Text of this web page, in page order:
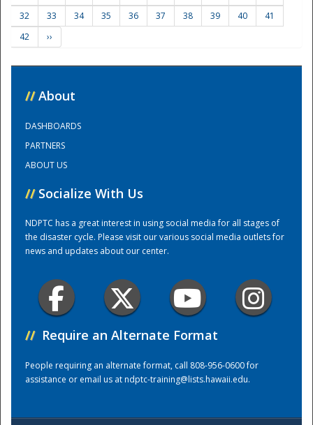
Training Center
32
33 34 35 36 37 38 39 40
41
42
››
// About
DASHBOARDS
PARTNERS
ABOUT US
// Socialize With Us
NDPTC has a great interest in using social media for all stages of
the disaster cycle. Please visit our various social media outlets for
news and updates about our center.
// Require an Alternate Format
People requiring an alternate format, call 808-956-0600 for
assistance or email us atndptc-training@lists.hawaii.edu.